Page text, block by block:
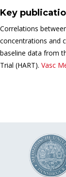
Key
Correlations
concentrations and
baseline data from
Trial (HART). Vasc